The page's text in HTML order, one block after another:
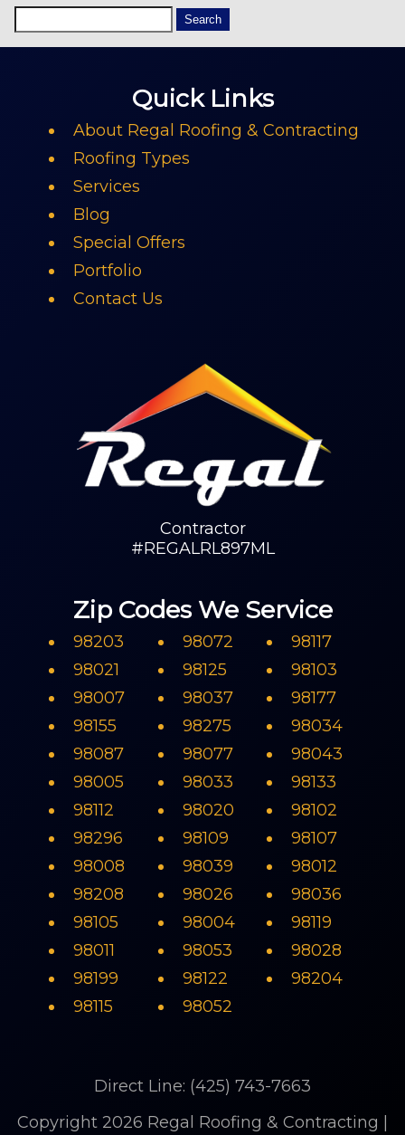
Quick Links
About Regal Roofing & Contracting
Roofing Types
Services
Blog
Special Offers
Portfolio
Contact Us
Contractor
#REGALRL897ML
Zip Codes We Service
98203
98021
98007
98155
98087
98005
98112
98296
98008
98208
98105
98011
98199
98115
98072
98125
98037
98275
98077
98033
98020
98109
98039
98026
98004
98053
98122
98052
98117
98103
98177
98034
98043
98133
98102
98107
98012
98036
98119
98028
98204
Direct Line: (425) 743-7663
Copyright 2026 Regal Roofing & Contracting |